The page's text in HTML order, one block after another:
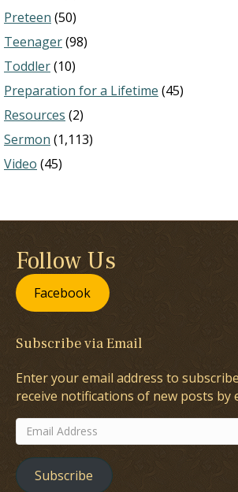
Preteen (50)
Teenager(98)
Toddler(10)
Preparation for a Lifetime (45)
Resources (2)
Sermon (1,113)
Video (45)
Follow Us
Facebook
Subscribe via Email
Enter your email address to
receive notifications of new posts by
Email
Address
Subscribe